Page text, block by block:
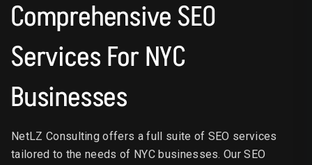
Comprehensive SEO
Services For NYC
Businesses
NetLZ Consulting offers a full suite of SEO services
tailored to the needs of NYC businesses. Our SEO